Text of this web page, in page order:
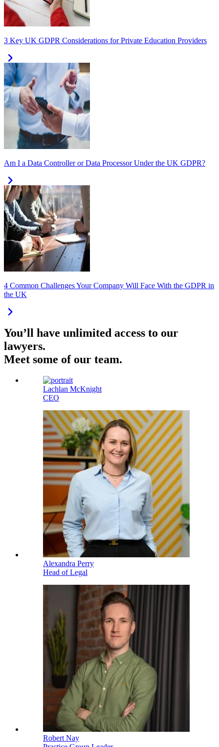
3 Key UK GDPR Considerations for Private Education Providers
Am I a Data Controller or Data Processor Under the UK GDPR?
4 Common Challenges Your Company Will Face With the GDPR in
the UK
You’ll have unlimited access to our
lawyers.
Meet some of our team.
Lachlan McKnight
CEO
Alexandra Perry
Head of Legal
Robert Nay